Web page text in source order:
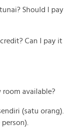
Should I pay
Can I pay it
available?
(satu orang).